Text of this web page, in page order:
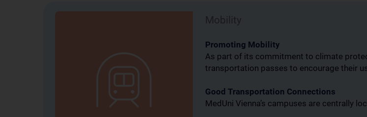
Mobility
Promoting Mobility
As part of its commitment to climate
transportation passes to encourage their
Good Transportation Connections
MedUni Vienna’s campuses are centrally